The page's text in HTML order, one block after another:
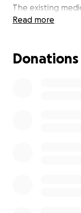
The existing
hospitals in
Read more
Donations